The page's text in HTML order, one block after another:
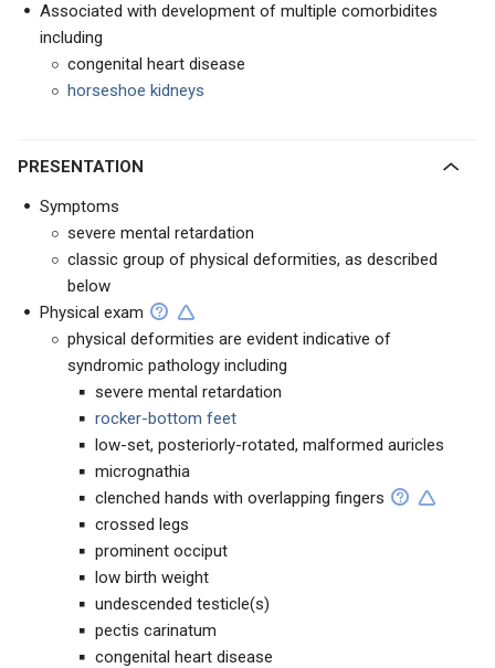
Associated with development of multiple comorbidites
including
congenital heart disease
horseshoe kidneys
PRESENTATION
Symptoms
severe mental retardation
classic group of physical deformities, as described
below
Physical exam
physical deformities are evident indicative of
syndromic pathology including
severe mental retardation
rocker-bottom feet
low-set, posteriorly-rotated, malformed auricles
micrognathia
clenched hands with overlapping fingers
crossed legs
prominent occiput
low birth weight
undescended testicle(s)
pectis carinatum
congenital heart disease